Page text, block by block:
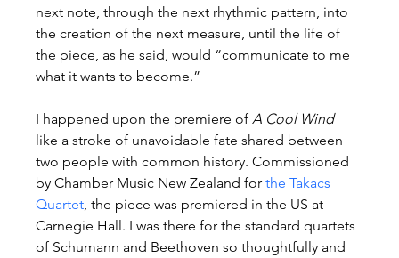
next note, through the next rhythmic pattern, into
the creation of the next measure, until the life of
the piece, as he said, would “communicate to me
what it wants to become.”
I happened upon the premiere of A Cool Wind
like a stroke of unavoidable fate shared between
two people with common history. Commissioned
by Chamber Music New Zealand for the Takacs
Quartet , the piece was premiered in the US at
Carnegie Hall. I was there for the standard quartets
of Schumann and Beethoven so thoughtfully and